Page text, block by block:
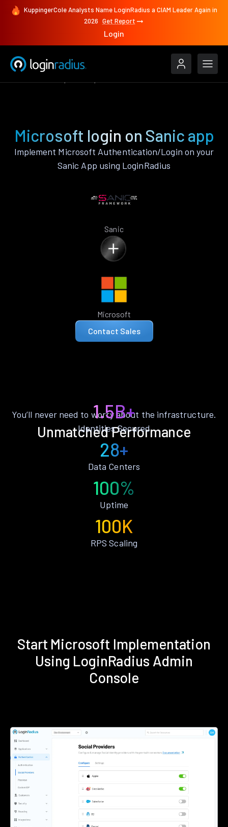
KuppingerCole Analysts Name LoginRadius a CIAM Leader Again in
2026 Get Report
Login
Microsoft login on Sanic app
Implement Microsoft Authentication/Login on your
Sanic App using LoginRadius
Sanic
Microsoft
Contact Sales
Unmatched Performance
You’ll never need to worry about the infrastructure.
1.5B+
Identities Secured
28+
Data Centers
100%
Uptime
100K
RPS Scaling
Start Microsoft Implementation
Using LoginRadius Admin
Console